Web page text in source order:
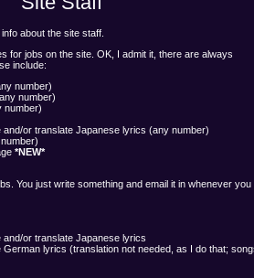
about the site staff.
for jobs on the site. OK, I admit it, there are always
include:
number)
number)
number)
and/or translate Japanese lyrics (any number)
*NEW*
You just write something and email it in whenever you
and/or translate Japanese lyrics
German lyrics (translation not needed, as I do that;